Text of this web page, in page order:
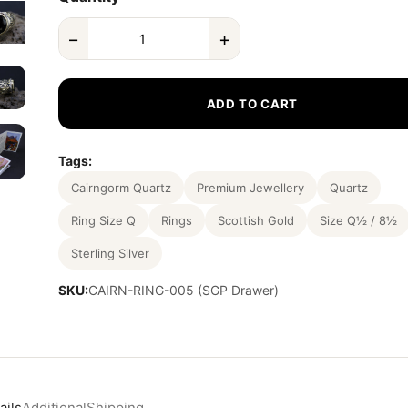
− +
ADD TO CART
Tags:
Cairngorm Quartz Premium Jewellery Quartz
Ring Size Q Rings Scottish Gold Size Q½ / 8½
Sterling Silver
SKU:CAIRN-RING-005 (SGP Drawer)